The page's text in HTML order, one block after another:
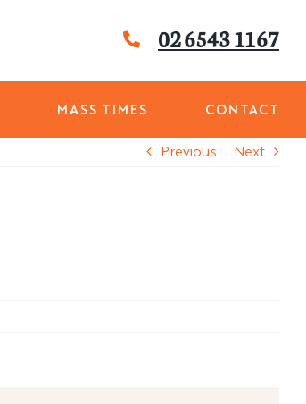
02 6543 1167
MASS TIMES CONTACT
Previous Next